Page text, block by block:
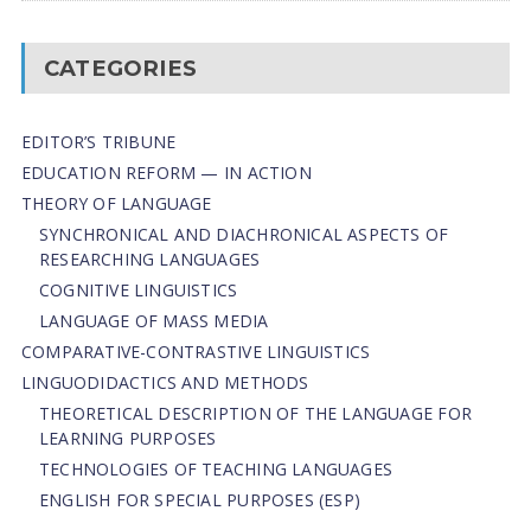
CATEGORIES
EDITOR’S TRIBUNE
EDUCATION REFORM — IN ACTION
THEORY OF LANGUAGE
SYNCHRONICAL AND DIACHRONICAL ASPECTS OF
RESEARCHING LANGUAGES
COGNITIVE LINGUISTICS
LANGUAGE OF MASS MEDIA
СОMPARATIVE-СONTRASTIVE LINGUISTICS
LINGUODIDACTICS AND METHODS
THEORETICAL DESCRIPTION OF THE LANGUAGE FOR
LEARNING PURPOSES
TECHNOLOGIES OF TEACHING LANGUAGES
ENGLISH FOR SPECIAL PURPOSES (ESP)